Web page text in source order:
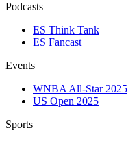
Podcasts
ES Think Tank
ES Fancast
Events
WNBA All-Star 2025
US Open 2025
Sports